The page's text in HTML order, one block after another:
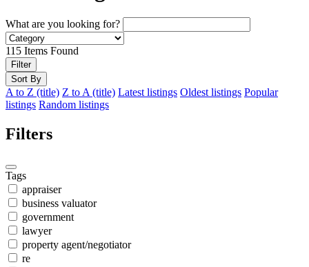
What are you looking for?
115 Items Found
Filter
Sort By
A to Z (title) Z to A (title) Latest listings Oldest listings Popular
listings Random listings
Filters
Tags
appraiser
business valuator
government
lawyer
property agent/negotiator
re